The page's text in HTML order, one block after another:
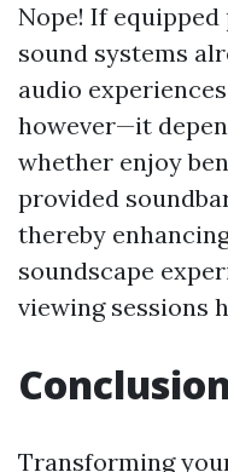
Nope! If
sound systems
audio
however—it
whether enjoy
provided
thereby
soundscape
viewing sessions
Transforming